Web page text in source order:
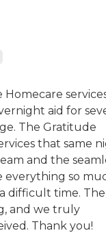
aid for
The Gratitude
that same
and the
everything so
difficult time. The
and we truly
Thank you!